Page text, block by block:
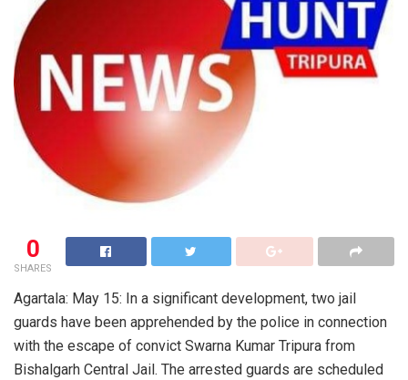
0
SHARES
Agartala: May 15: In a significant development, two jail
guards have been apprehended by the police in connection
with the escape of convict Swarna Kumar Tripura from
Bishalgarh Central Jail. The arrested guards are scheduled